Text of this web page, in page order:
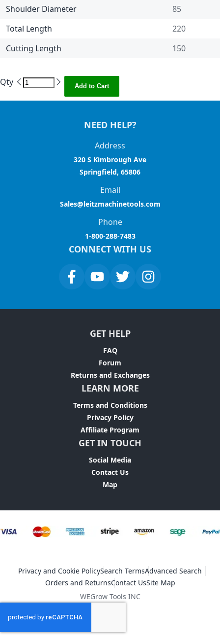
Shoulder Diameter
85
Total Length
220
Cutting Length
150
Qty Add to Cart
NEED HELP?
Address
320 S Kimbrough Ave
Springfield, 65806
Email
Sales@leitzmachinetools.com
Phone
1-800-288-7483
CONNECT WITH US
GET HELP
FAQ
Forum
Returns and Exchanges
LEARN MORE
Terms and Conditions
Privacy Policy
Affiliate Program
GET IN TOUCH
Social Media
Contact Us
Map
Privacy and Cookie PolicySearch TermsAdvanced Search
Orders and ReturnsContact UsSite Map
WEGrow Tools INC